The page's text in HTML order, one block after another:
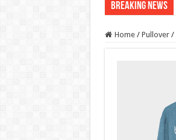
Breaking News
Home / Pullover /